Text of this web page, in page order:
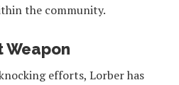
the community.
Weapon
efforts, Lorber has